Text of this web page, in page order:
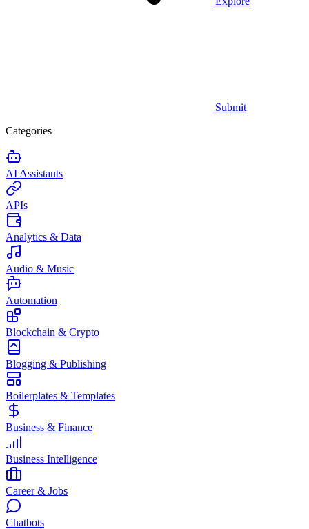
Submit
Categories
AI Assistants
APIs
Analytics & Data
Audio & Music
Automation
Blockchain & Crypto
Blogging & Publishing
Boilerplates & Templates
Business & Finance
Business Intelligence
Career & Jobs
Chatbots